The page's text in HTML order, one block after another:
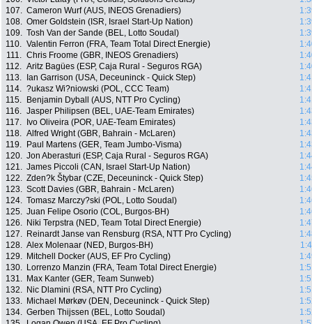
107. Cameron Wurf (AUS, INEOS Grenadiers)
108. Omer Goldstein (ISR, Israel Start-Up Nation)
109. Tosh Van der Sande (BEL, Lotto Soudal)
110. Valentin Ferron (FRA, Team Total Direct Energie)
111. Chris Froome (GBR, INEOS Grenadiers)
112. Aritz Bagües (ESP, Caja Rural - Seguros RGA)
113.
Ian Garrison (USA, Deceuninck - Quick Step)
114. ?ukasz Wi?niowski (POL, CCC Team)
115.
Benjamin Dyball (AUS, NTT Pro Cycling)
116. Jasper Philipsen (BEL, UAE-Team Emirates)
117.
Ivo Oliveira (POR, UAE-Team Emirates)
118. Alfred Wright (GBR, Bahrain - McLaren)
119.
Paul Martens (GER, Team Jumbo-Visma)
120. Jon Aberasturi (ESP, Caja Rural - Seguros RGA)
121. James Piccoli (CAN, Israel Start-Up Nation)
122. Zden?k Štybar (CZE, Deceuninck - Quick Step)
123. Scott Davies (GBR, Bahrain - McLaren)
124. Tomasz Marczy?ski (POL, Lotto Soudal)
125. Juan Felipe Osorio (COL, Burgos-BH)
126.
Niki Terpstra (NED, Team Total Direct Energie)
127.
Reinardt Janse van Rensburg (RSA, NTT Pro Cycling)
128. Alex Molenaar (NED, Burgos-BH)
129.
Mitchell Docker (AUS, EF Pro Cycling)
130.
Lorrenzo Manzin (FRA, Team Total Direct Energie)
131.
Max Kanter (GER, Team Sunweb)
132.
Nic Dlamini (RSA, NTT Pro Cycling)
133.
Michael Mørkøv (DEN, Deceuninck - Quick Step)
134. Gerben Thijssen (BEL, Lotto Soudal)